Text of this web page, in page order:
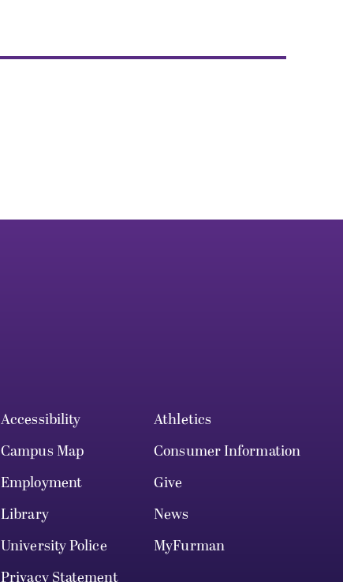
Accessibility
Athletics
Campus Map
Consumer Information
Employment
Give
Library
News
University Police
MyFurman
Privacy Statement